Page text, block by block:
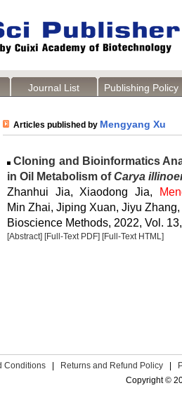
Journal List Publishing Policy
Articles published by Mengyang Xu
Cloning and Bioinformatics
in Oil Metabolism ofCarya
Zhanhui Jia, Xiaodong Jia,
Min Zhai, Jiping Xuan, Jiyu
Bioscience Methods, 2022, Vol.
[Abstract] [Full-Text PDF] [Full-Text HTML]
Conditions Returns and Refund Policy
Copyright ©